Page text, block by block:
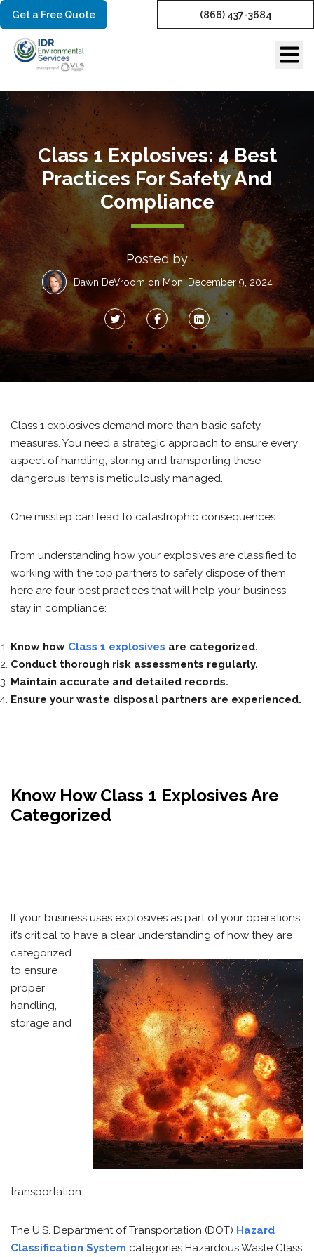
Get a Free Quote (866) 437-3684
Class 1 Explosives: 4 Best
Practices For Safety And
Compliance
Posted by
Dawn DeVroom on Mon, December 9, 2024
Class 1 explosives demand more than basic safety
measures. You need a strategic approach to ensure every
aspect of handling, storing and transporting these
dangerous items is meticulously managed.
One misstep can lead to catastrophic consequences.
From understanding how your explosives are classified to
working with the top partners to safely dispose of them,
here are four best practices that will help your business
stay in compliance:
Know how Class 1 explosives are categorized.
Conduct thorough risk assessments regularly.
Maintain accurate and detailed records.
Ensure your waste disposal partners are experienced.
Know How Class 1 Explosives Are
Categorized
If your business uses explosives as part of your operations,
it’s critical to have a clear understanding of how they are
categorized
to ensure
proper
handling,
storage and
transportation.
The U.S. Department of Transportation (DOT) Hazard
Classification System categories Hazardous Waste Class